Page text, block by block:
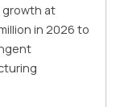
growth at
in 2026 to